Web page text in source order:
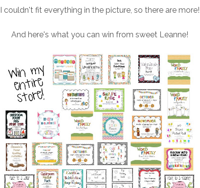
I couldn't fit everything in the picture, so there are more!
And here's what you can win from sweet Leanne!